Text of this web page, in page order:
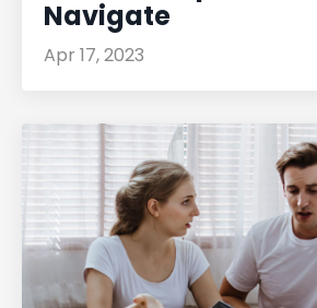
Navigate
Apr 17, 2023